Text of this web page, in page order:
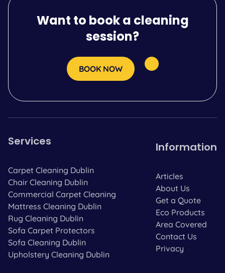
Want to book a cleaning
session?
BOOK NOW
Services
Carpet Cleaning Dublin
Chair Cleaning Dublin
Commercial Carpet Cleaning
Mattress Cleaning Dublin
Rug Cleaning Dublin
Sofa Carpet Protectors
Sofa Cleaning Dublin
Upholstery Cleaning Dublin
Information
Articles
About Us
Get a Quote
Eco Products
Area Covered
Contact Us
Privacy